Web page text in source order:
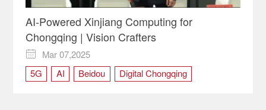
AI-Powered Xinjiang Computing for
Chongqing | Vision Crafters

Mar 07,2025
5G
AI Beidou
Digital Chongqing